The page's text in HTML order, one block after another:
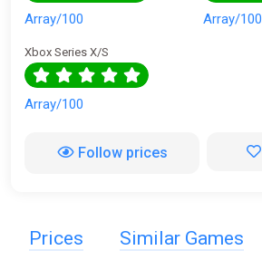
Array/100 Array/100
Xbox Series X/S
Array/100
Follow prices
Prices Similar Games